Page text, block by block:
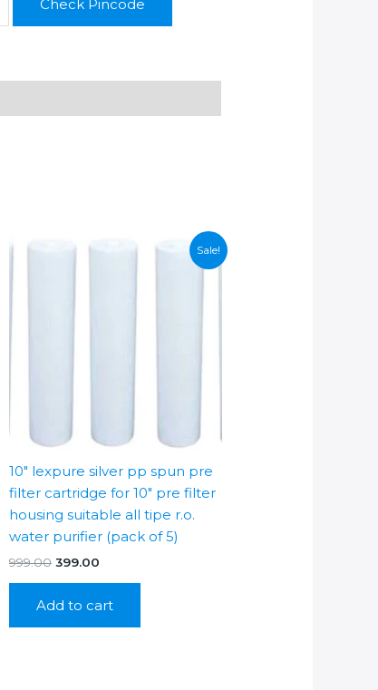
Check Pincode
Sale!
10″ lexpure silver pp spun pre
filter cartridge for 10″ pre filter
housing suitable all tipe r.o.
water purifier (pack of 5)
999.00 Original
₹999.00.
399.00Current
₹399.00.
Add to cart